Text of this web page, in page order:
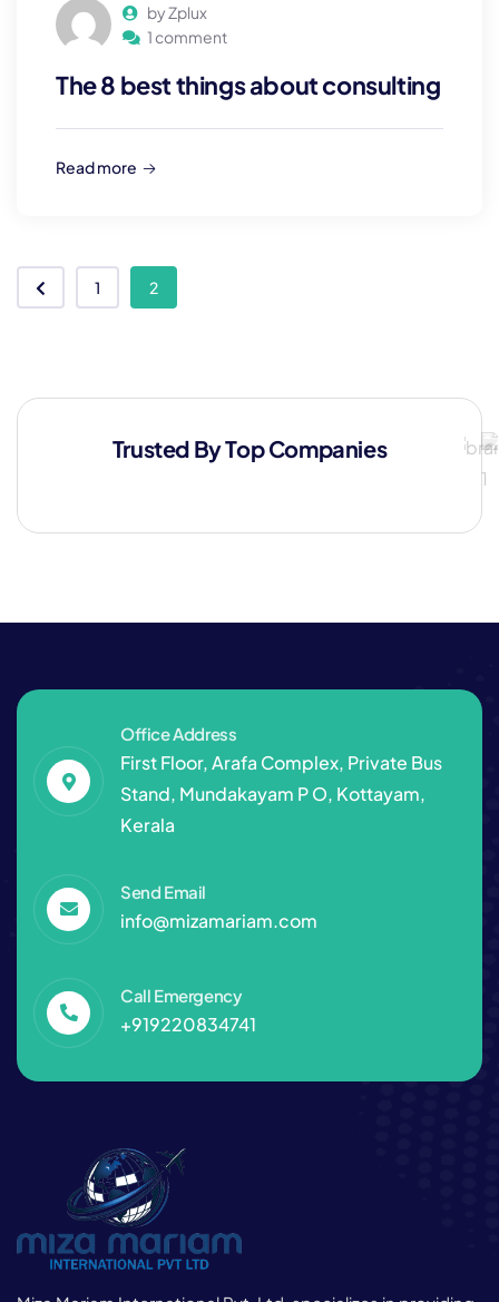
by Zplux
1 comment
The 8 best things about consulting
Read more
1 2
Trusted By Top Companies
Office Address
First Floor, Arafa Complex, Private Bus
Stand, Mundakayam P O, Kottayam,
Kerala
Send Email
info@mizamariam.com
Call Emergency
+919220834741